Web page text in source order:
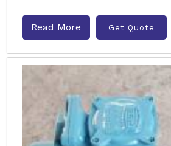
Read More Get Quote